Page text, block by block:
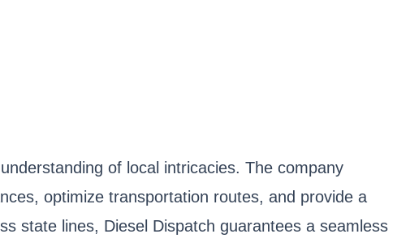
of local intricacies. The company
optimize transportation routes, and provide a
state lines, Diesel Dispatch guarantees a seamless